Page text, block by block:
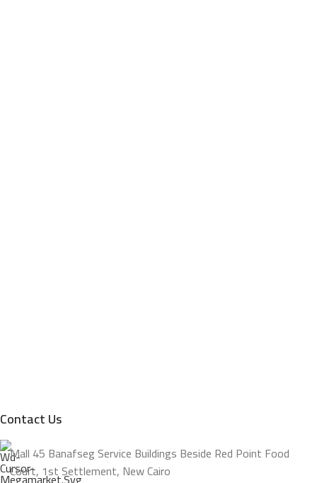
Contact Us
Mall 45 Banafseg Service Buildings Beside Red Point Food
Court, 1st Settlement, New Cairo